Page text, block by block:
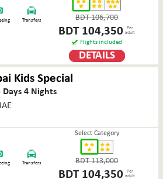
Transfers BDT106,700
BDT 104,350
Per
adult
Flights included
DETAILS
Kids Special
Days4 Nights
Transfers
Select Category
BDT113,000
BDT 104,350
Per
adult